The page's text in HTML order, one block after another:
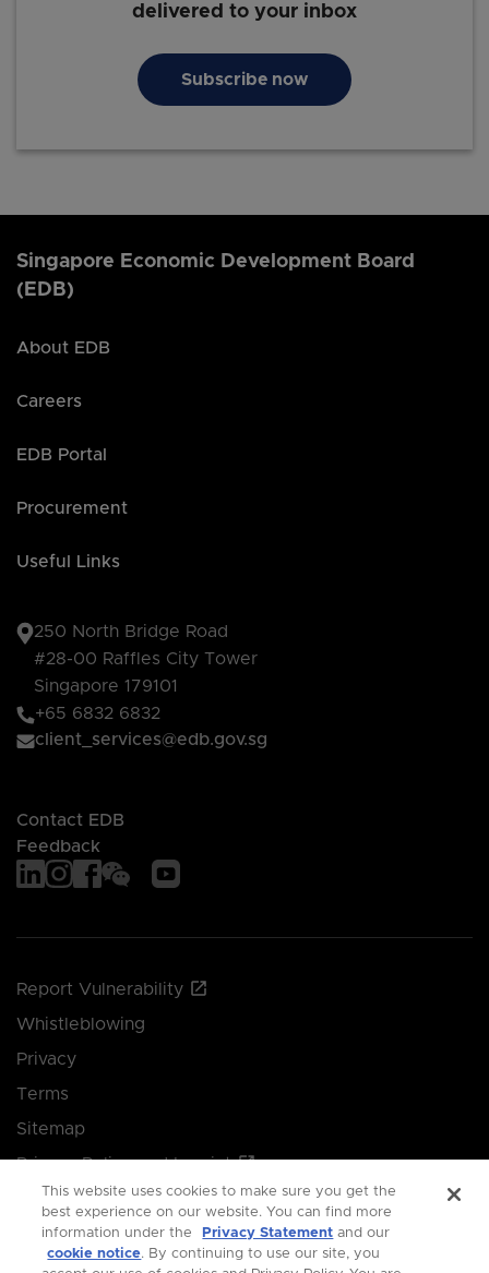
delivered to your inbox
Subscribe now
Singapore Economic Development Board
(EDB)
About EDB
Careers
EDB Portal
Procurement
Useful Links
250 North Bridge Road
#28-00 Raffles City Tower
Singapore 179101
+65 6832 6832
client_services@edb.gov.sg
Contact EDB
Feedback
Report Vulnerability
Whistleblowing
Privacy
Terms
Sitemap
Privacy Policy and Imprint
Manage your cookie preferences
© 2026 Singapore Economic Development Board.
This website uses cookies to make sure you get the
best experience on our website. You can find more
information under the
Privacy Statement and our
cookie notice. By continuing to use our site, you